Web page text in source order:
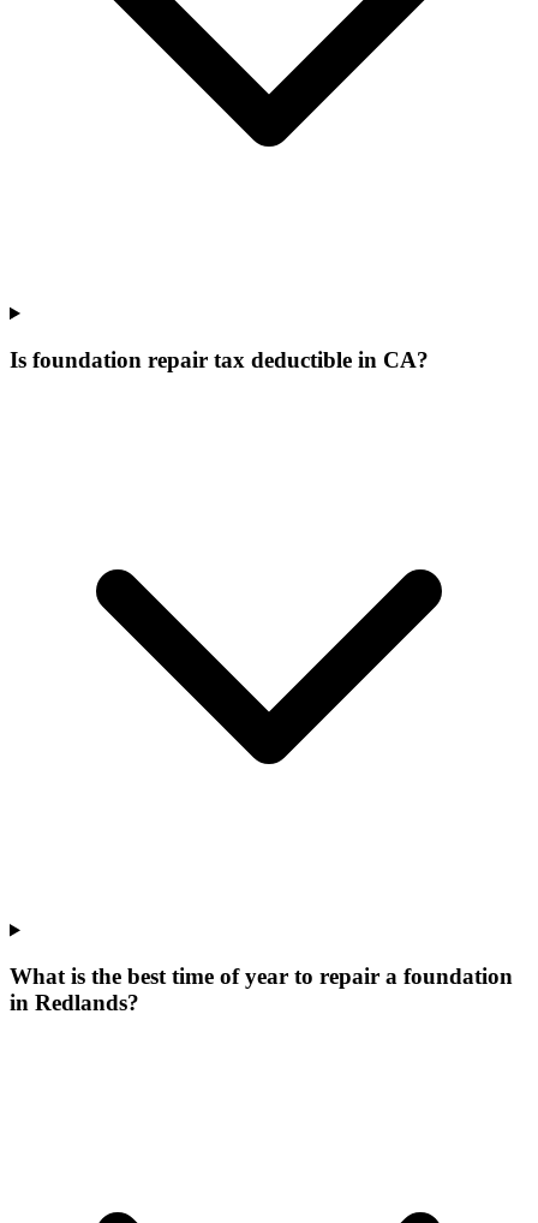
Is foundation repair tax deductible in CA?
What is the best time of year to repair a foundation
in Redlands?